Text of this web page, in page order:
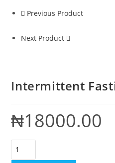
Previous Product
Next Product
Intermittent
₦18000.00
Intermittent
Fasting